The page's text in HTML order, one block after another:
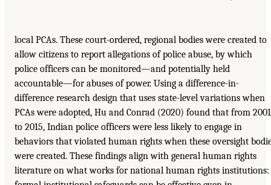
local PCAs. These court-ordered, regional bodies were created to
allow citizens to report allegations of police abuse, by which
police officers can be monitored—and potentially held
accountable—for abuses of power. Using a difference-in-
difference research design that uses state-level variations when
PCAs were adopted, Hu and Conrad (2020) found that from 2001
to 2015, Indian police officers were less likely to engage in
behaviors that violated human rights when these oversight
were created. These findings align with general human rights
literature on what works for national human rights institutions: